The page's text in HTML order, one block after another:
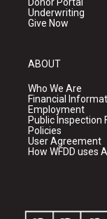
Underwriting
Give Now
ABOUT
Who We Are
Financial
Employment
Public Inspection
Policies
User Agreement
How WFDD uses